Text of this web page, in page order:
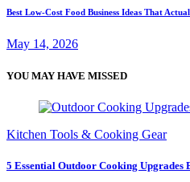
Best Low-Cost Food Business Ideas That
May 14, 2026
YOU MAY HAVE MISSED
Kitchen Tools & Cooking Gear
5 Essential Outdoor Cooking Upgrades